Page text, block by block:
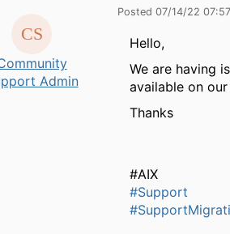
Admin
Posted 07/14/22
Hello,
We are having
available on
Thanks
#AIX
#Support